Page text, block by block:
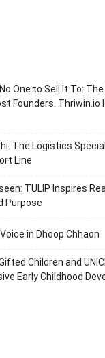
One to Sell It To:
Founders. Thriwin.io
The Logistics
Line
TULIP Inspires
Purpose
in Dhoop Chhaon
Children and
Early Childhood